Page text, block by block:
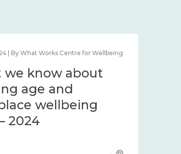
| By What Works Centre for Wellbeing
we know about
age and
wellbeing
2024